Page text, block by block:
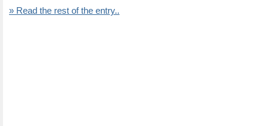
» Read the rest of the entry..